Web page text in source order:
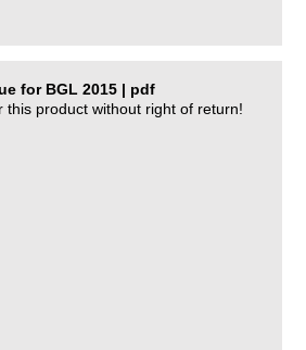
for BGL 2015 | pdf
this product without right of return!